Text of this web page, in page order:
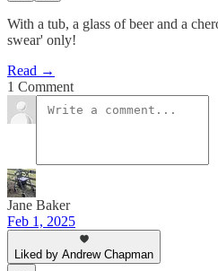
With a tub, a glass of beer and a
swear' only!
Read →
1 Comment
Jane Baker
Feb 1, 2025
Liked by Andrew Chapman